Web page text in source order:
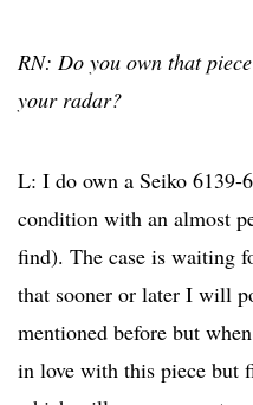
RN: Do you own that
your radar?
L: I do own a Seiko
condition with an almost
find). The case is waiting
that sooner or later I will
mentioned before but
in love with this piece but